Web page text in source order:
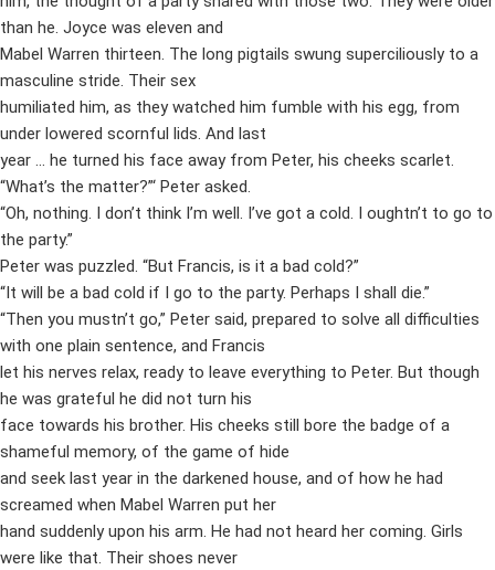
than he. Joyce was eleven and
Mabel Warren thirteen. The long pigtails swung superciliously to a
masculine stride. Their sex
humiliated him, as they watched him fumble with his egg, from
under lowered scornful lids. And last
year … he turned his face away from Peter, his cheeks scarlet.
“What’s the matter?”‘ Peter asked.
“Oh, nothing. I don’t think I’m well. I’ve got a cold. I oughtn’t to go to
the party.”
Peter was puzzled. “But Francis, is it a bad cold?”
“It will be a bad cold if I go to the party. Perhaps I shall die.”
“Then you mustn’t go,” Peter said, prepared to solve all difficulties
with one plain sentence, and Francis
let his nerves relax, ready to leave everything to Peter. But though
he was grateful he did not turn his
face towards his brother. His cheeks still bore the badge of a
shameful memory, of the game of hide
and seek last year in the darkened house, and of how he had
screamed when Mabel Warren put her
hand suddenly upon his arm. He had not heard her coming. Girls
were like that. Their shoes never